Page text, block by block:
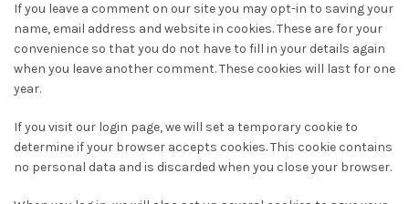
If you leave a comment on our site you may opt-in to saving your
name, email address and website in cookies. These are for your
convenience so that you do not have to fill in your details again
when you leave another comment. These cookies will last for one
year.
If you visit our login page, we will set a temporary cookie to
determine if your browser accepts cookies. This cookie contains
no personal data and is discarded when you close your browser.